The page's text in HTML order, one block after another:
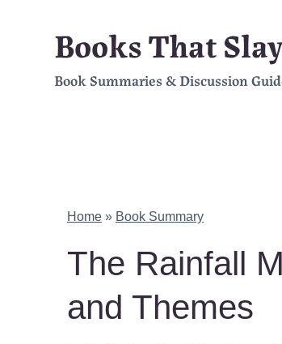
content
Books That Slay
Book Summaries & Discussion
Home » Book Summary
The Rainfall
and Themes